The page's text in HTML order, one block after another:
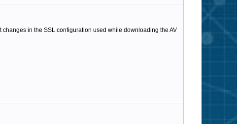
in the SSL configuration used while downloading the AV